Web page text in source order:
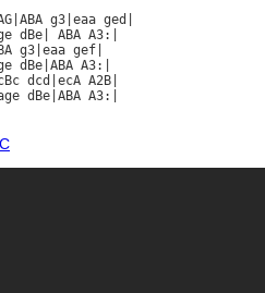
g3|eaa ged|
dBe| ABA A3:|
g3|eaa gef|
dBe|ABA A3:|
dcd|ecA A2B|
dBe|ABA A3:|